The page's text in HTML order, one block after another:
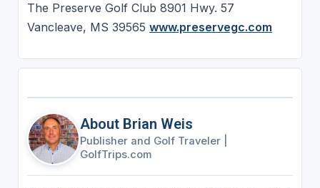
The Preserve Golf Club 8901 Hwy. 57
Vancleave, MS 39565 www.preservegc.com
About Brian Weis
Publisher and Golf Traveler
GolfTrips.com